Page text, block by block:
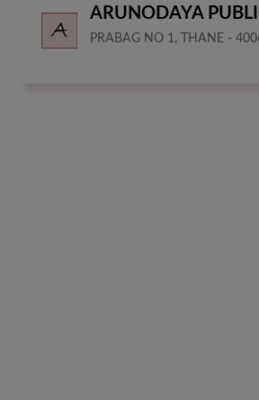
ARUNODAYA
PRABAG NO 1, THANE -